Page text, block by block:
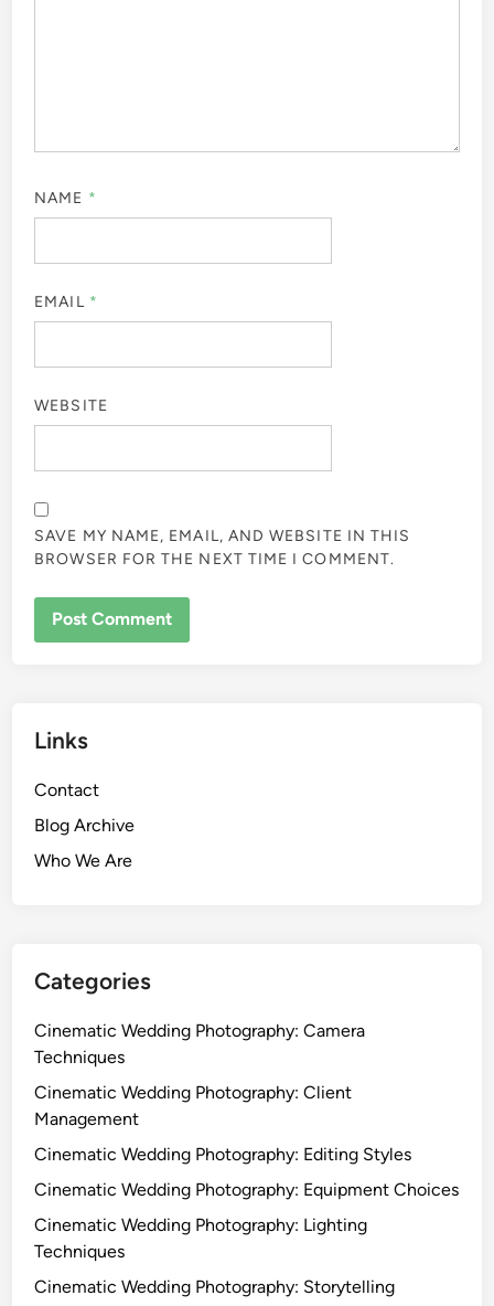
NAME *
EMAIL *
WEBSITE
SAVE MY NAME, EMAIL, AND WEBSITE IN THIS
BROWSER FOR THE NEXT TIME I COMMENT.
Links
Contact
Blog Archive
Who We Are
Categories
Cinematic Wedding Photography: Camera
Techniques
Cinematic Wedding Photography: Client
Management
Cinematic Wedding Photography: Editing Styles
Cinematic Wedding Photography: Equipment Choices
Cinematic Wedding Photography: Lighting
Techniques
Cinematic Wedding Photography: Storytelling